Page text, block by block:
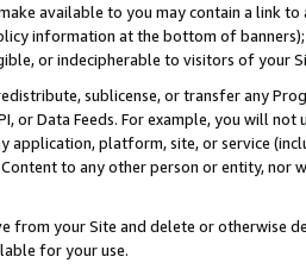
available to you may contain a link
information at the bottom of
or indecipherable to visitors of your
sublicense, or transfer any
or Data Feeds. For example, you will
application, platform, site, or service
to any other person or entity, nor
from your Site and delete or otherwise
for your use.